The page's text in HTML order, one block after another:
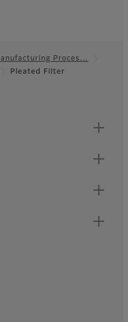
Proces…
Pleated Filter